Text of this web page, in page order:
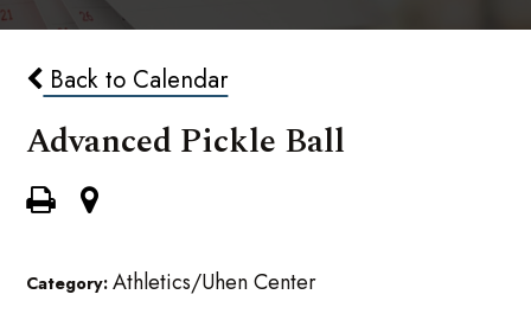
Back to Calendar
Advanced Pickle Ball
Category:Athletics/Uhen Center